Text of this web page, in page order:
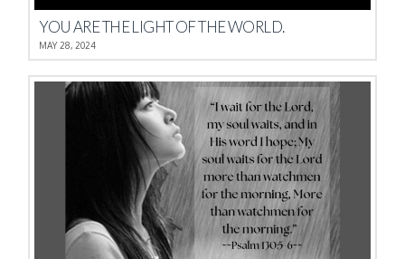
YOU ARE THE LIGHT OF THE WORLD.
MAY 28, 2024